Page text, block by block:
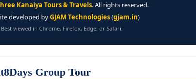
Kanaiya Tours & Travels. All rights reserved.
developed byGJAM Technologies(gjam.in)
Best viewed in Chrome, Firefox, Edge, or Safari.
Group Tour